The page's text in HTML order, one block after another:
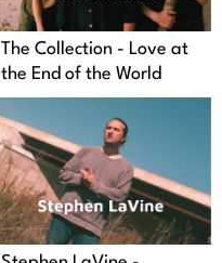
The Collection - Love at
the End of the World